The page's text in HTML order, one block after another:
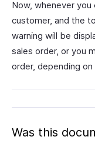
Now, whenever
customer, and the
warning will be
sales order, or you
order, depending
Was this